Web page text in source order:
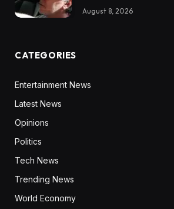
August 8, 2026
CATEGORIES
Entertainment News
Latest News
Opinions
Politics
Tech News
Trending News
World Economy